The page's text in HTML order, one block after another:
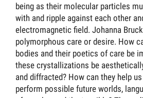
being as their molecular particles
with and ripple against each other
electromagnetic field. Johanna
polymorphous care or desire. How
bodies and their poetics of care be
these crystallizations be
and diffracted? How can they help
perform possible future worlds,